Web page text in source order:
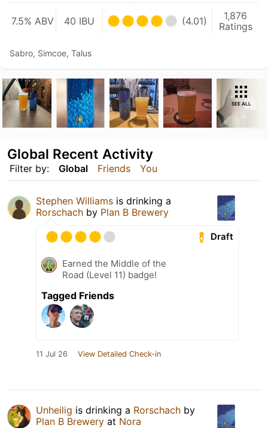
7.5% ABV 40 IBU (4.01)
1,876
Ratings
Sabro, Simcoe, Talus
SEE ALL
Filter by: Global Friends You
Global Recent Activity
Stephen Williams is drinking a
Rorschach by Plan B Brewery
Draft
Earned the Middle of the
Road (Level 11) badge!
Tagged Friends
11 Jul 26 View Detailed Check-in
Unheilig is drinking a Rorschach by
Plan B Brewery at Nora